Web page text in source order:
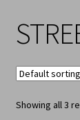
Archived
Shop SS/26
News
Showing all 3